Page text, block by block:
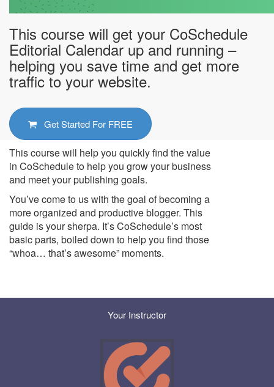
This course will get your CoSchedule
Editorial Calendar up and running –
helping you save time and get more
traffic to your website.
Get Started For FREE
This course will help you quickly find the value
in CoSchedule to help you grow your business
and meet your publishing goals.
You’ve come to us with the goal of becoming a
more organized and productive blogger. This
guide is your sherpa. It’s CoSchedule’s most
basic parts, boiled down to help you find those
“whoa… that’s awesome” moments.
Your Instructor